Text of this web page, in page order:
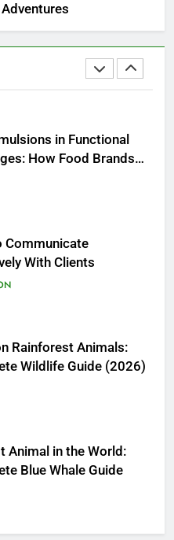
How Food Brands
Nutrient Delivery
Communicate
With Clients
Rainforest Animals:
Wildlife Guide (2026)
Animal in the World:
Blue Whale Guide
PC Cleanup
Cleaner and Uninstall